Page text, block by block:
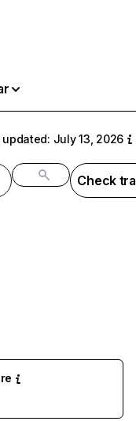
updated: July 13, 2026
Check